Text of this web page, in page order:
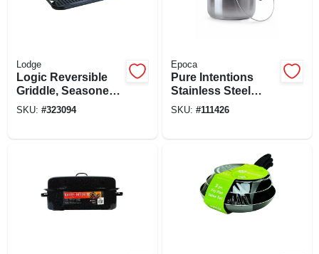
Lodge
Logic Reversible
Griddle, Seasoned
Cast Iron, 20-in.
SKU: #323094
Epoca
Pure Intentions
Stainless Steel
Stock Pot, Glass
SKU: #111426